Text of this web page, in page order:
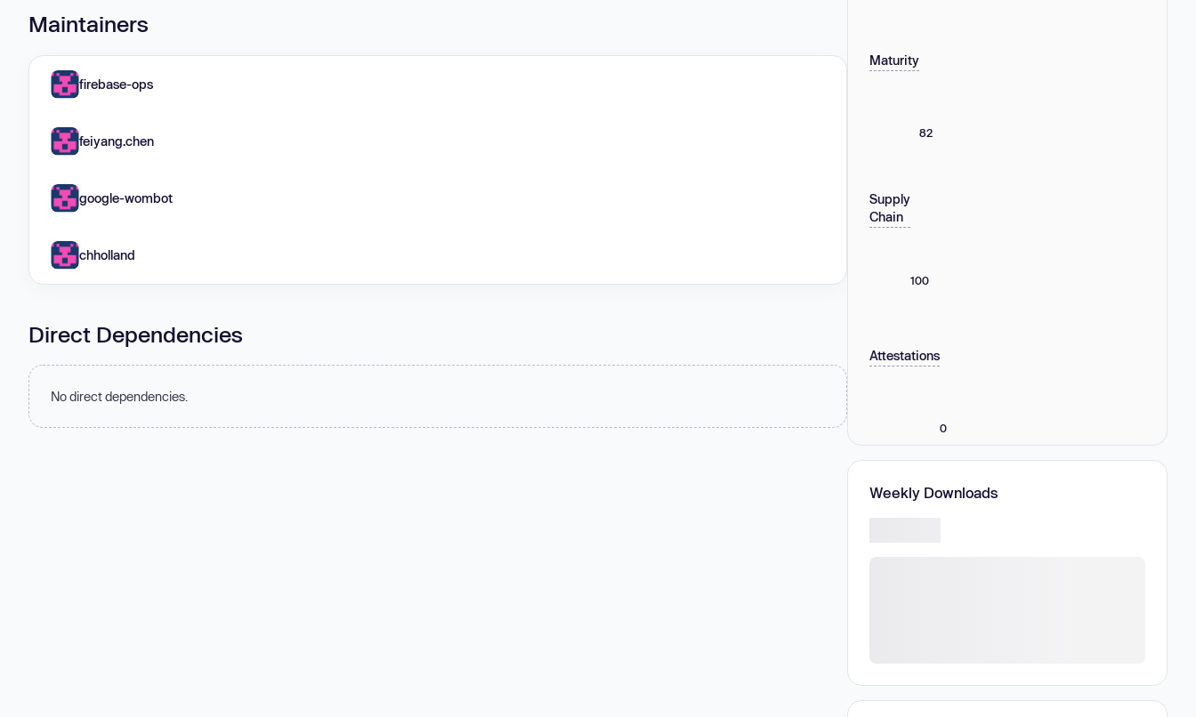
Maintainers
firebase-ops
feiyang.chen
google-wombot
chholland
Direct Dependencies
No direct dependencies.
Maturity
82
Supply
Chain
100
Attestations
0
Weekly Downloads